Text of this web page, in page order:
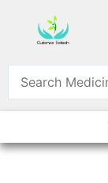
content